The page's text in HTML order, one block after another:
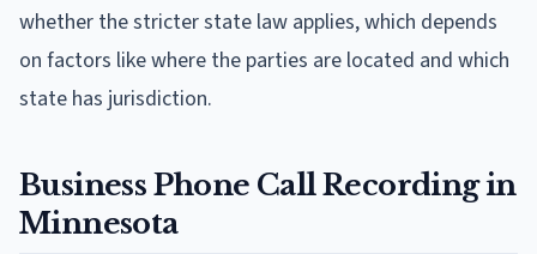
whether the stricter state law applies, which depends
on factors like where the parties are located and which
state has jurisdiction.
Business Phone Call Recording in
Minnesota